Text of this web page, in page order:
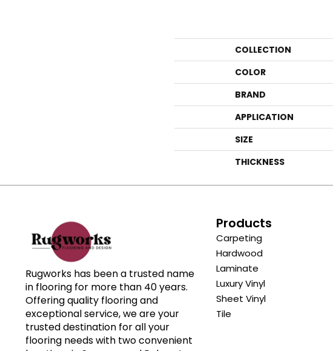
COLLECTION
COLOR
BRAND
APPLICATION
SIZE
THICKNESS
Rugworks has been a trusted name
in flooring for more than 40 years.
Offering quality flooring and
exceptional service, we are your
trusted destination for all your
flooring needs with two convenient
Products
Carpeting
Hardwood
Laminate
Luxury Vinyl
Sheet Vinyl
Tile